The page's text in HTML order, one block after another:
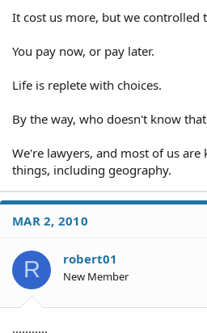
It cost us more, but we controlled
You pay now, or pay later.
Life is replete with choices.
By the way, who doesn't know
We're lawyers, and most of us
things, including geography.
MAR 2, 2010
R robert01
New Member
...........